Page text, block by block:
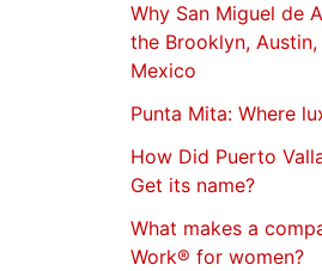
Why San Miguel de
the Brooklyn,
Mexico
Punta Mita: Where
How Did Puerto
Get its name?
What makes a
Work® for women?